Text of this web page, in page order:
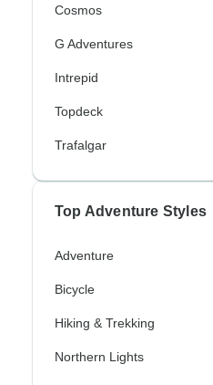
Cosmos
G Adventures
Intrepid
Topdeck
Trafalgar
Top Adventure Styles
Adventure
Bicycle
Hiking & Trekking
Northern Lights